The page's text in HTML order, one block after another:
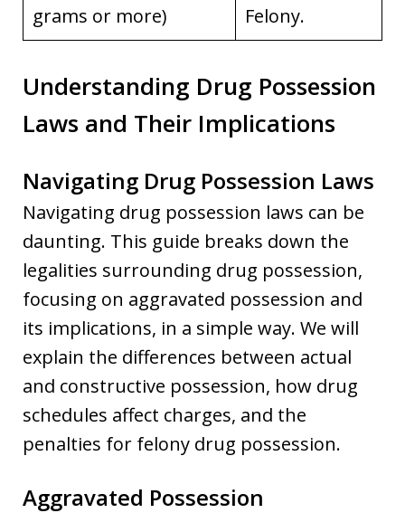
grams or more)
Felony.
Understanding Drug Possession
Laws and Their Implications
Navigating Drug Possession Laws
Navigating drug possession laws can be
daunting. This guide breaks down the
legalities surrounding drug possession,
focusing on aggravated possession and
its implications, in a simple way. We will
explain the differences between actual
and constructive possession, how drug
schedules affect charges, and the
penalties for felony drug possession.
Aggravated Possession